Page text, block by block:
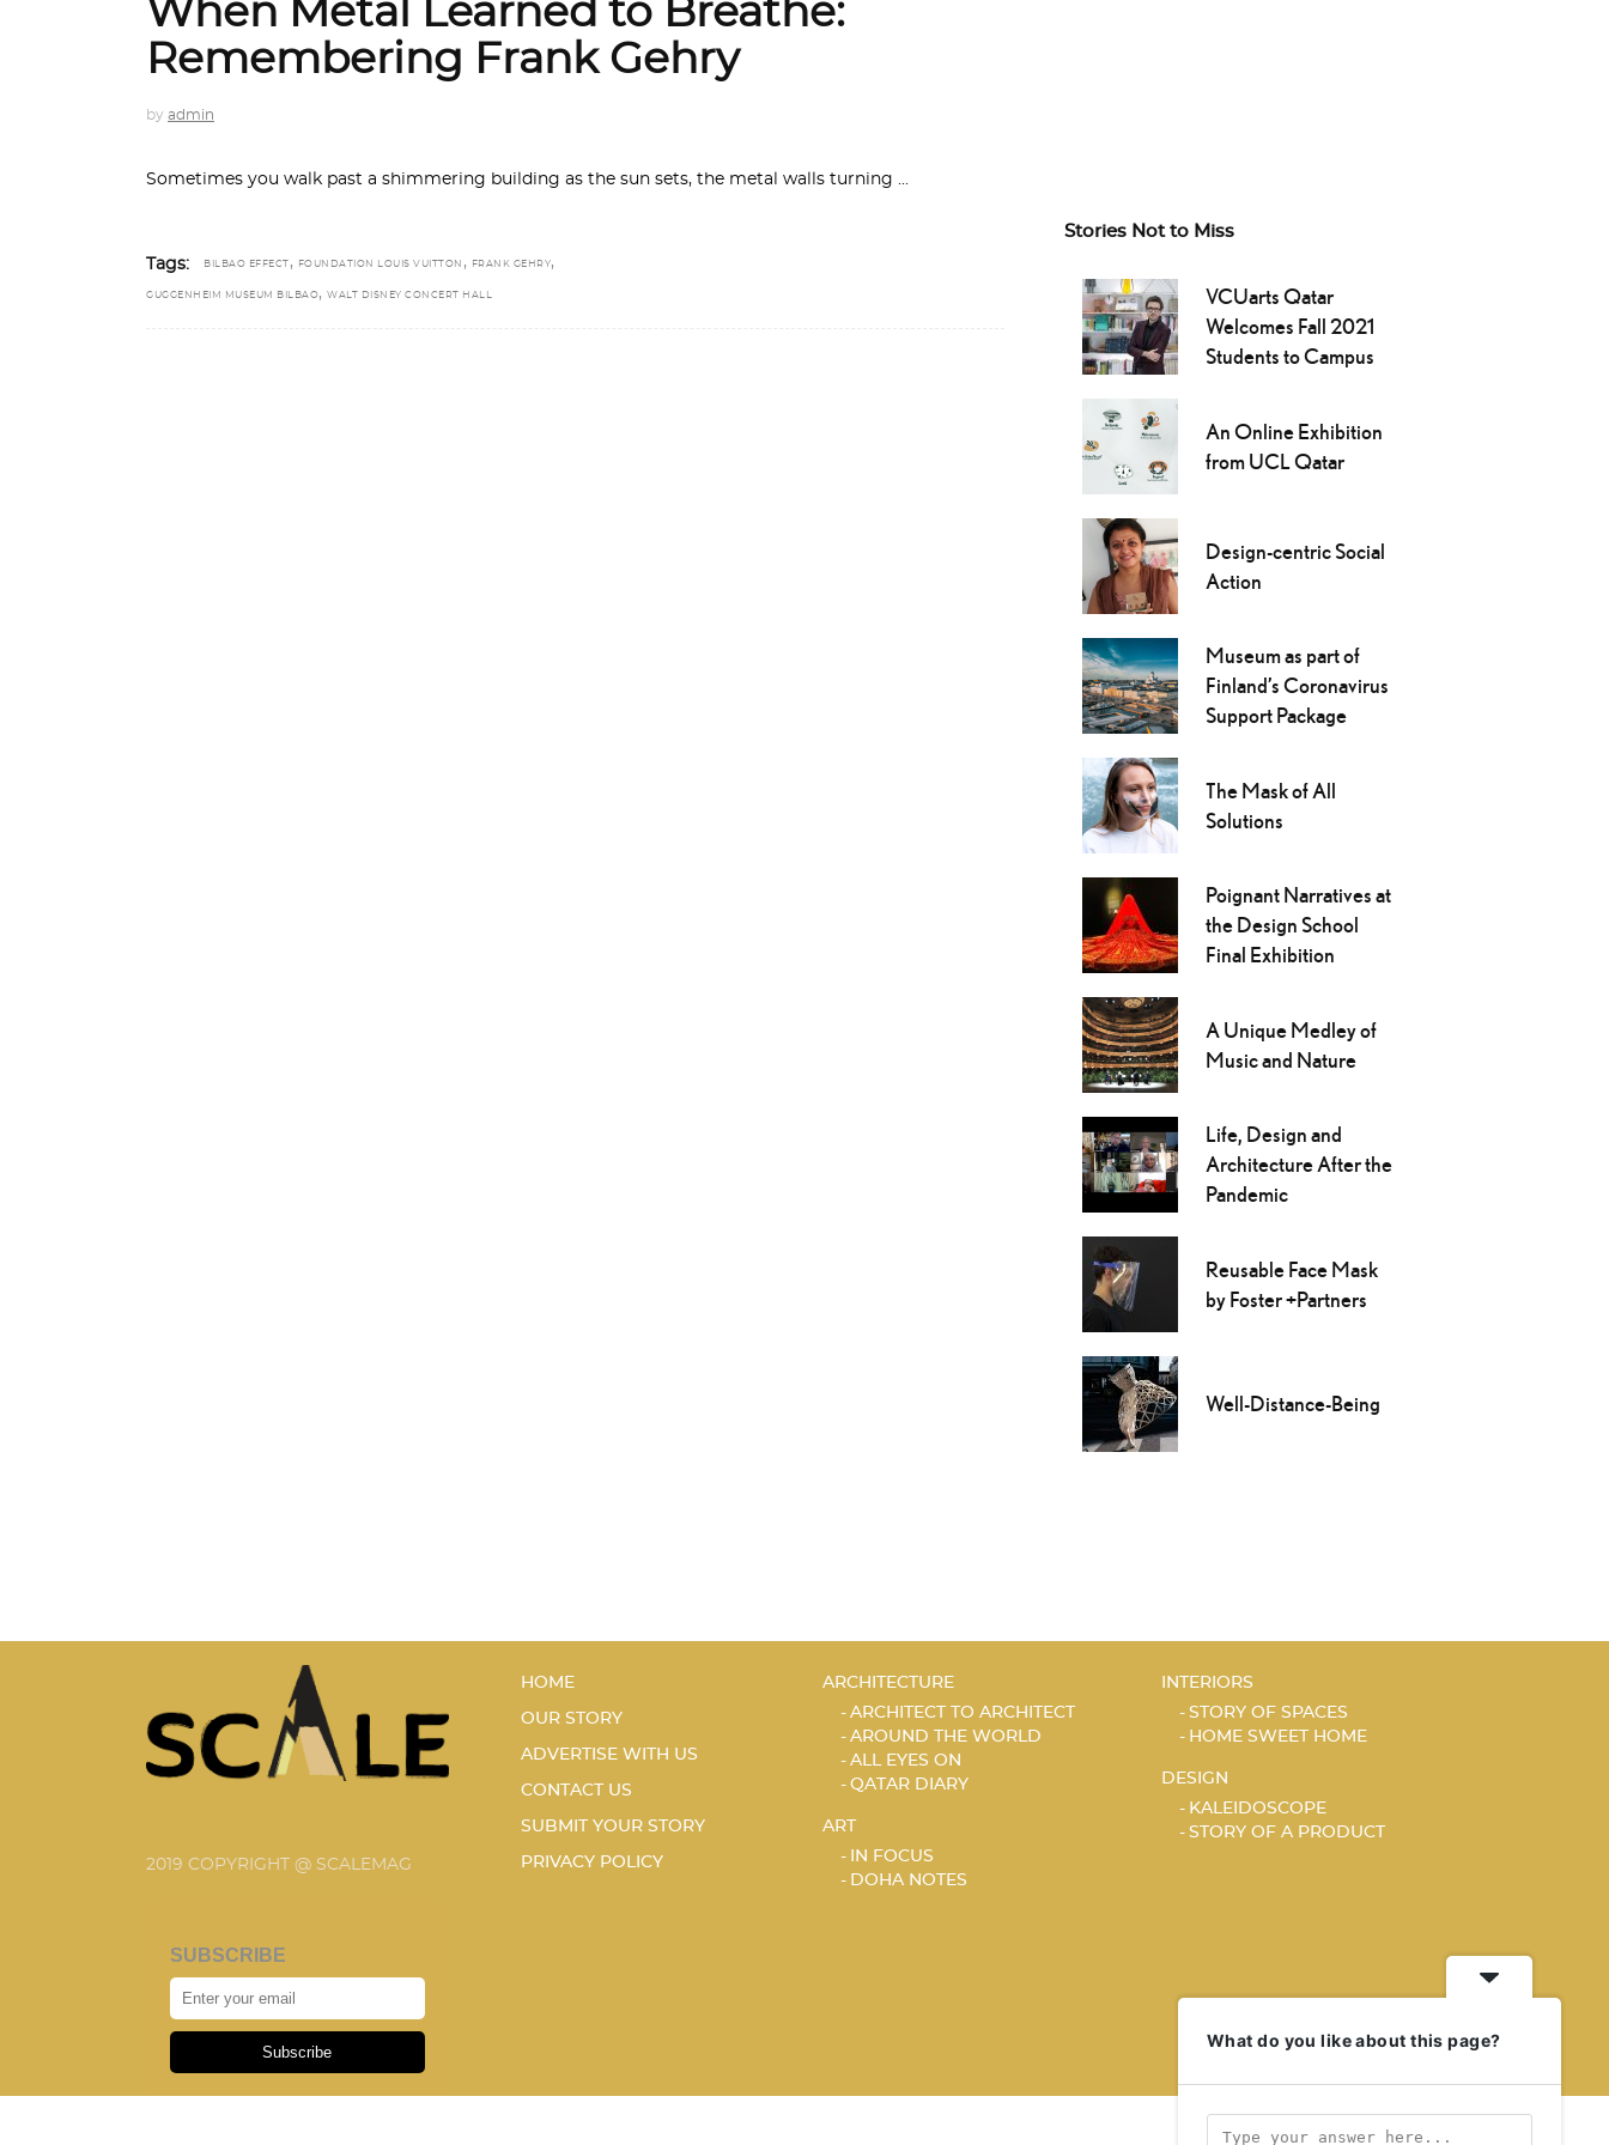
When Metal Learned to Breathe:
Remembering Frank Gehry
by admin
Sometimes you walk past a shimmering building as the sun sets, the metal walls turning
Tags: BILBAO EFFECT , FOUNDATION LOUIS VUITTON , FRANK GEHRY,
GUGGENHEIM MUSEUM BILBAO, WALT DISNEY CONCERT HALL
Stories Not to Miss
VCUarts Qatar
Welcomes Fall 2021
Students to Campus
An Online Exhibition
from UCL Qatar
Design-centric Social
Action
Museum as part of
Finland’s Coronavirus
Support Package
The Mask of All
Solutions
Poignant Narratives at
the Design School
Final Exhibition
A Unique Medley of
Music and Nature
Life, Design and
Architecture After the
Pandemic
Reusable Face Mask
by Foster +Partners
Well-Distance-Being
2019 COPYRIGHT @ SCALEMAG
SUBSCRIBE
Subscribe
HOME
OUR STORY
ADVERTISE WITH US
CONTACT US
SUBMIT YOUR STORY
PRIVACY POLICY
ARCHITECTURE
ARCHITECT TO ARCHITECT
AROUND THE WORLD
ALL EYES ON
QATAR DIARY
ART
IN FOCUS
DOHA NOTES
INTERIORS
STORY OF SPACES
HOME SWEET HOME
DESIGN
KALEIDOSCOPE
STORY OF A PRODUCT
What do you like about this page?